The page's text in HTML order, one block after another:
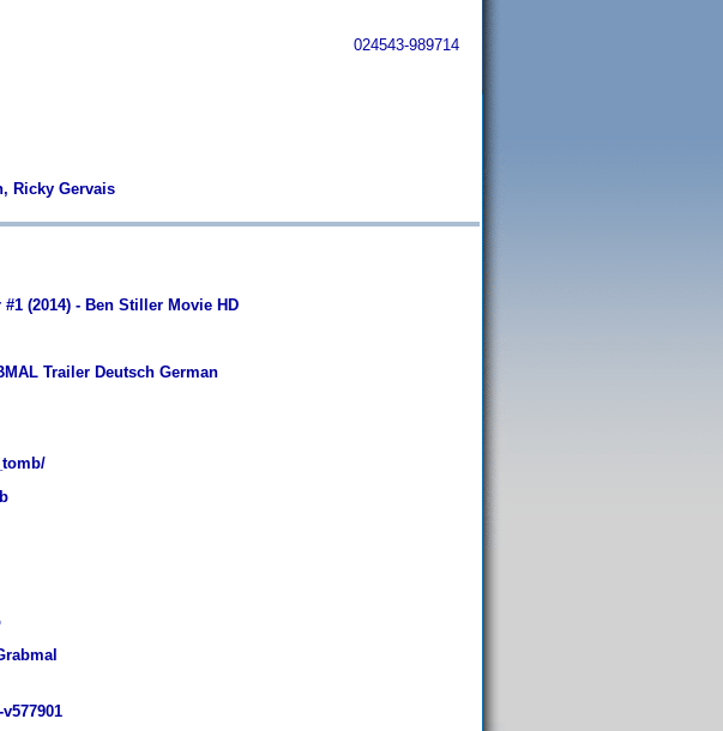
024543-989714
Ricky Gervais
(2014) - Ben Stiller Movie HD
Trailer Deutsch German